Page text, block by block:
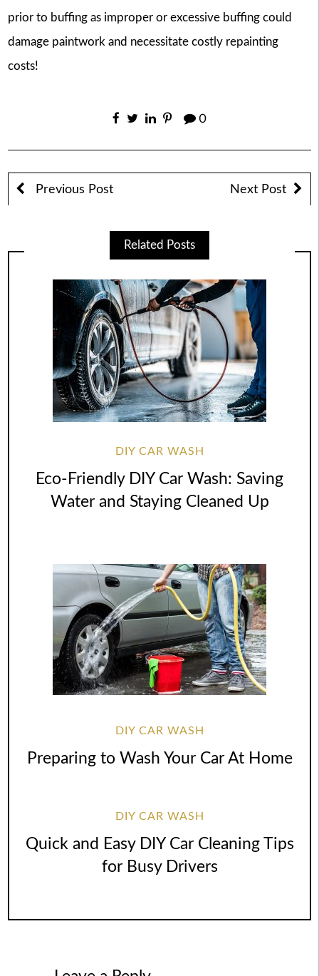
prior to buffing as improper or excessive buffing could
damage paintwork and necessitate costly repainting
costs!
0
Previous Post Next Post
Related Posts
DIY CAR WASH
Eco-Friendly DIY Car Wash: Saving
Water and Staying Cleaned Up
DIY CAR WASH
Preparing to Wash Your Car At Home
DIY CAR WASH
Quick and Easy DIY Car Cleaning Tips
for Busy Drivers